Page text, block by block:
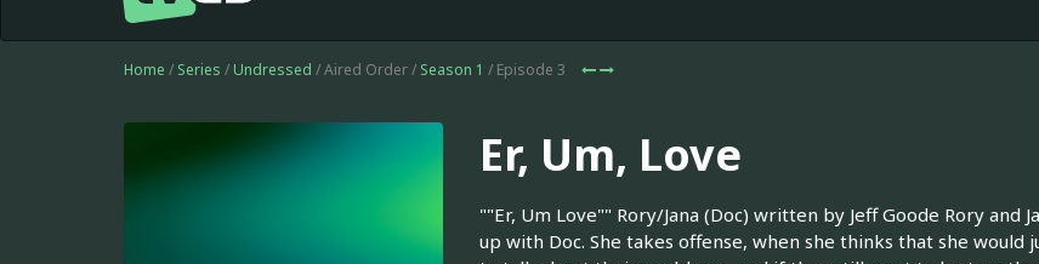
Home / Series / Undressed / Aired Order / Season 1 / Episode 3
Er, Um, Love
""Er, Um Love"" Rory/Jana (Doc) written by Jeff Goode Rory
up with Doc. She takes offense, when she thinks that she